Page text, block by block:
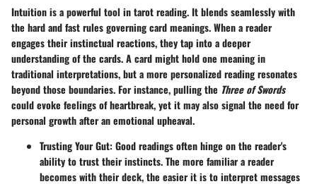
Intuition is a powerful tool in tarot reading. It blends seamlessly with
the hard and fast rules governing card meanings.When a reader
engages their instinctual reactions, they tap into a deeper
understanding of the cards. A card might hold one meaning in
traditional interpretations, but a more personalized reading resonates
beyond those boundaries. For instance, pulling the Three of Swords
could evoke feelings of heartbreak, yet it may also signal the need for
personal growth after an emotional upheaval.
Trusting Your Gut: Good readings often hinge on the reader's
ability to trust their instincts. The more familiar a reader
becomes with their deck, the easier it is to interpret messages